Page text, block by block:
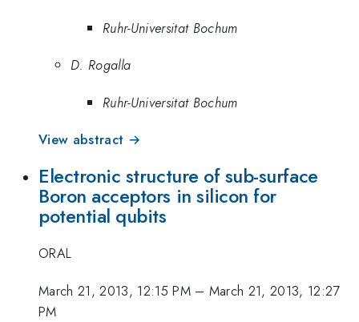
Ruhr-Universitat Bochum
D. Rogalla
Ruhr-Universitat Bochum
View abstract →
Electronic structure of sub-surface
Boron acceptors in silicon for
potential qubits
ORAL
March 21, 2013, 12:15 PM– March 21, 2013, 12:27
PM